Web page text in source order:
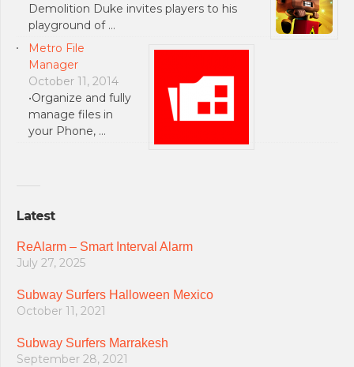
Demolition Duke invites players to his
playground of …
Metro File
Manager
October 11, 2014
•Organize and fully
manage files in
your Phone, …
Latest
ReAlarm – Smart Interval Alarm
July 27, 2025
Subway Surfers Halloween Mexico
October 11, 2021
Subway Surfers Marrakesh
September 28, 2021